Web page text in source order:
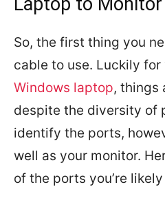
So, the first thing you
cable to use. Luckily for
Windows laptop, things
despite the diversity of
identify the ports,
well as your monitor.
of the ports you’re